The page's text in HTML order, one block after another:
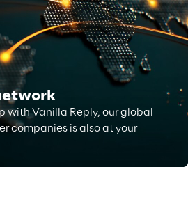
with Vanilla Reply, our global
companies is also at your